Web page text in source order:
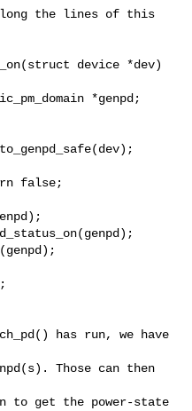
the lines of this
device *dev)
*genpd;
false;
has run, we have
Those can then
to get the power-state